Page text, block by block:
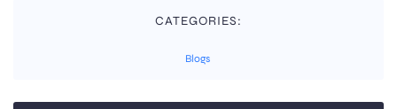
CATEGORIES:
Blogs